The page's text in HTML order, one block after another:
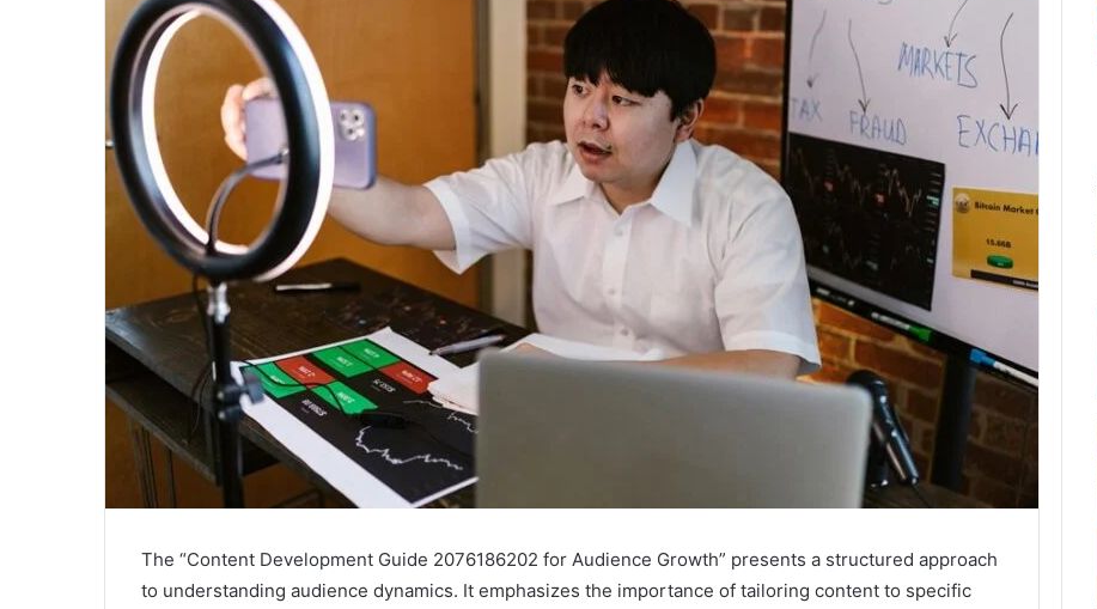
The “Content Development Guide 2076186202 for Audience Growth” presents a structured approach
to understanding audience dynamics. It emphasizes the importance of tailoring content to specific